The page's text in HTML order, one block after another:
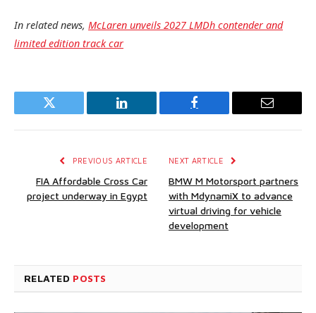
In related news, McLaren unveils 2027 LMDh contender and
limited edition track car
Twitter LinkedIn Facebook Email
PREVIOUS ARTICLE
FIA Affordable Cross Car
project underway in Egypt
NEXT ARTICLE
BMW M Motorsport partners
with MdynamiX to advance
virtual driving for vehicle
development
RELATED POSTS